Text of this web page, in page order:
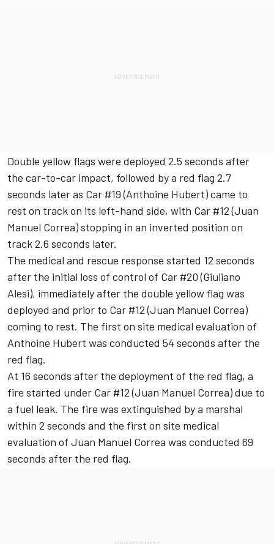
Double yellow flags were deployed 2.5 seconds after
the car-to-car impact, followed by a red flag 2.7
seconds later as Car #19 (Anthoine Hubert) came to
rest on track on its left-hand side, with Car #12 (Juan
Manuel Correa) stopping in an inverted position on
track 2.6 seconds later.
The medical and rescue response started 12 seconds
after the initial loss of control of Car #20 (Giuliano
Alesi), immediately after the double yellow flag was
deployed and prior to Car #12 (Juan Manuel Correa)
coming to rest. The first on site medical evaluation of
Anthoine Hubert was conducted 54 seconds after the
red flag.
At 16 seconds after the deployment of the red flag, a
fire started under Car #12 (Juan Manuel Correa) due to
a fuel leak. The fire was extinguished by a marshal
within 2 seconds and the first on site medical
evaluation of Juan Manuel Correa was conducted 69
seconds after the red flag.